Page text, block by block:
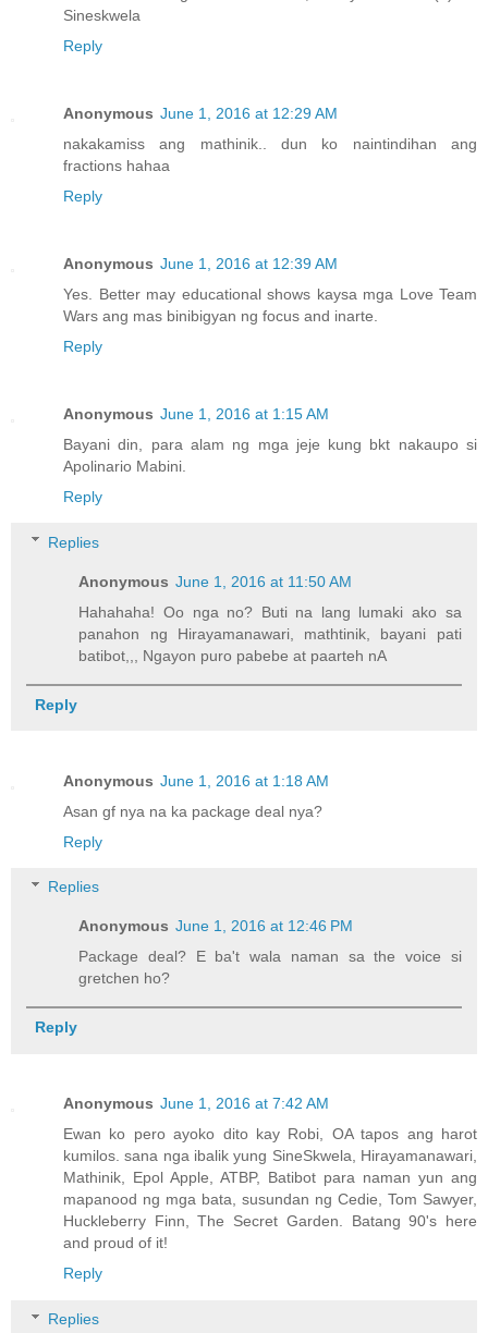
Sineskwela
Reply
Anonymous June 1, 2016 at 12:29 AM
nakakamiss ang mathinik.. dun ko naintindihan ang
fractions hahaa
Reply
Anonymous June 1, 2016 at 12:39 AM
Yes. Better may educational shows kaysa mga Love Team
Wars ang mas binibigyan ng focus and inarte.
Reply
Anonymous June 1, 2016 at 1:15 AM
Bayani din, para alam ng mga jeje kung bkt nakaupo si
Apolinario Mabini.
Reply
Replies
Anonymous June 1, 2016 at 11:50 AM
Hahahaha! Oo nga no? Buti na lang lumaki ako sa
panahon ng Hirayamanawari, mathtinik, bayani pati
batibot,,, Ngayon puro pabebe at paarteh nA
Reply
Anonymous June 1, 2016 at 1:18 AM
Asan gf nya na ka package deal nya?
Reply
Replies
Anonymous June 1, 2016 at 12:46 PM
Package deal? E ba't wala naman sa the voice si
gretchen ho?
Reply
Anonymous June 1, 2016 at 7:42 AM
Ewan ko pero ayoko dito kay Robi, OA tapos ang harot
kumilos. sana nga ibalik yung SineSkwela, Hirayamanawari,
Mathinik, Epol Apple, ATBP, Batibot para naman yun ang
mapanood ng mga bata, susundan ng Cedie, Tom Sawyer,
Huckleberry Finn, The Secret Garden. Batang 90's here
and proud of it!
Reply
Replies